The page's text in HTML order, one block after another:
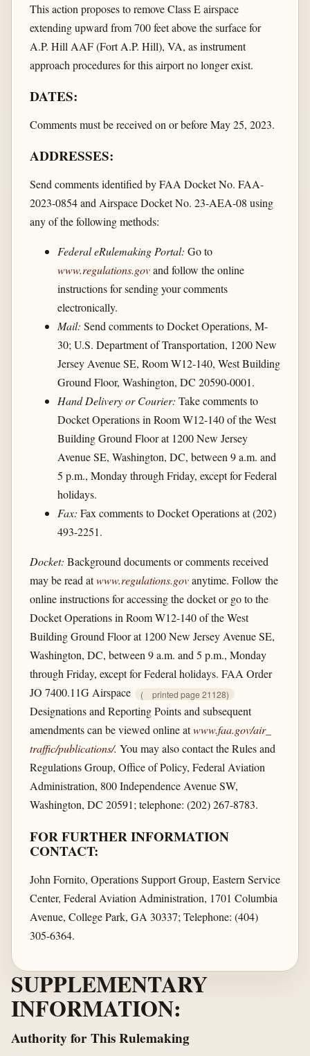
This action proposes to remove Class E airspace
extending upward from 700 feet above the surface for
A.P. Hill AAF (Fort A.P. Hill), VA, as instrument
approach procedures for this airport no longer exist.
DATES:
Comments must be received on or before May 25, 2023.
ADDRESSES:
Send comments identified by FAA Docket No. FAA-
2023-0854 and Airspace Docket No. 23-AEA-08 using
any of the following methods:
Federal eRulemaking Portal: Go to
www.regulations.govand follow the online
instructions for sending your comments
electronically.
Mail: Send comments to Docket Operations, M-
30; U.S. Department of Transportation, 1200 New
Jersey Avenue SE, Room W12-140, West Building
Ground Floor, Washington, DC 20590-0001.
Hand Delivery or Courier: Take comments to
Docket Operations in Room W12-140 of the West
Building Ground Floor at 1200 New Jersey
Avenue SE, Washington, DC, between 9 a.m. and
5 p.m., Monday through Friday, except for Federal
holidays.
Fax: Fax comments to Docket Operations at (202)
493-2251.
Docket: Background documents or comments received
may be read atwww.regulations.govanytime. Follow the
online instructions for accessing the docket or go to the
Docket Operations in Room W12-140 of the West
Building Ground Floor at 1200 New Jersey Avenue SE,
Washington, DC, between 9 a.m. and 5 p.m., Monday
through Friday, except for Federal holidays. FAA Order
JO 7400.11G Airspace
( printed page 21128)
Designations and Reporting Points and subsequent
amendments can be viewed online atwww.faa.gov/​air_​
traffic/​publications/​. You may also contact the Rules and
Regulations Group, Office of Policy, Federal Aviation
Administration, 800 Independence Avenue SW,
Washington, DC 20591; telephone: (202) 267-8783.
FOR FURTHER INFORMATION
CONTACT:
John Fornito, Operations Support Group, Eastern Service
Center, Federal Aviation Administration, 1701 Columbia
Avenue, College Park, GA 30337; Telephone: (404)
305-6364.
SUPPLEMENTARY
INFORMATION:
Authority for This Rulemaking